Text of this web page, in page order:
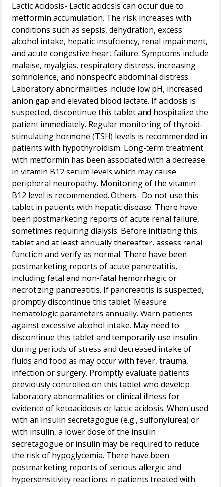
Lactic Acidosis- Lactic acidosis can occur due to
metformin accumulation. The risk increases with
conditions such as sepsis, dehydration, excess
alcohol intake, hepatic insufciency, renal impairment,
and acute congestive heart failure. Symptoms include
malaise, myalgias, respiratory distress, increasing
somnolence, and nonspecifc abdominal distress.
Laboratory abnormalities include low pH, increased
anion gap and elevated blood lactate. If acidosis is
suspected, discontinue this tablet and hospitalize the
patient immediately. Regular monitoring of thyroid-
stimulating hormone (TSH) levels is recommended in
patients with hypothyroidism. Long-term treatment
with metformin has been associated with a decrease
in vitamin B12 serum levels which may cause
peripheral neuropathy. Monitoring of the vitamin
B12 level is recommended. Others- Do not use this
tablet in patients with hepatic disease. There have
been postmarketing reports of acute renal failure,
sometimes requiring dialysis. Before initiating this
tablet and at least annually thereafter, assess renal
function and verify as normal. There have been
postmarketing reports of acute pancreatitis,
including fatal and non-fatal hemorrhagic or
necrotizing pancreatitis. If pancreatitis is suspected,
promptly discontinue this tablet. Measure
hematologic parameters annually. Warn patients
against excessive alcohol intake. May need to
discontinue this tablet and temporarily use insulin
during periods of stress and decreased intake of
fluids and food as may occur with fever, trauma,
infection or surgery. Promptly evaluate patients
previously controlled on this tablet who develop
laboratory abnormalities or clinical illness for
evidence of ketoacidosis or lactic acidosis. When used
with an insulin secretagogue (e.g., sulfonylurea) or
with insulin, a lower dose of the insulin
secretagogue or insulin may be required to reduce
the risk of hypoglycemia. There have been
postmarketing reports of serious allergic and
hypersensitivity reactions in patients treated with